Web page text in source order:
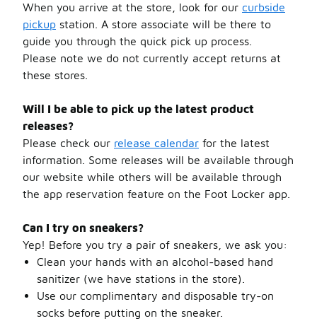
When you arrive at the store, look for our curbside
pickup station. A store associate will be there to
guide you through the quick pick up process.
Please note we do not currently accept returns at
these stores.
Will I be able to pick up the latest product
releases?
Please check our release calendar for the latest
information. Some releases will be available through
our website while others will be available through
the app reservation feature on the Foot Locker app.
Can I try on sneakers?
Yep! Before you try a pair of sneakers, we ask you:
Clean your hands with an alcohol-based hand
sanitizer (we have stations in the store).
Use our complimentary and disposable try-on
socks before putting on the sneaker.